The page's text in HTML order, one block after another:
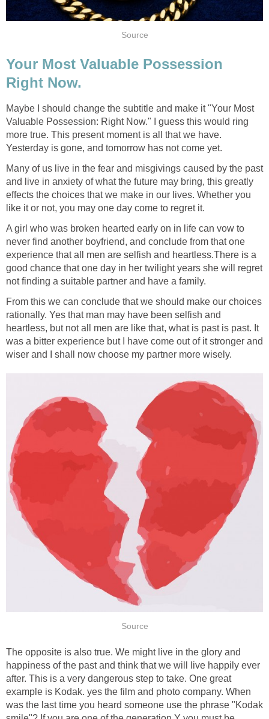
Source
Your Most Valuable Possession
Right Now.
Maybe I should change the subtitle and make it "Your Most
Valuable Possession: Right Now." I guess this would ring
more true. This present moment is all that we have.
Yesterday is gone, and tomorrow has not come yet.
Many of us live in the fear and misgivings caused by the past
and live in anxiety of what the future may bring, this greatly
effects the choices that we make in our lives. Whether you
like it or not, you may one day come to regret it.
A girl who was broken hearted early on in life can vow to
never find another boyfriend, and conclude from that one
experience that all men are selfish and heartless.There is a
good chance that one day in her twilight years she will regret
not finding a suitable partner and have a family.
From this we can conclude that we should make our choices
rationally. Yes that man may have been selfish and
heartless, but not all men are like that, what is past is past. It
was a bitter experience but I have come out of it stronger and
wiser and I shall now choose my partner more wisely.
Source
The opposite is also true. We might live in the glory and
happiness of the past and think that we will live happily ever
after. This is a very dangerous step to take. One great
example is Kodak. yes the film and photo company. When
was the last time you heard someone use the phrase "Kodak